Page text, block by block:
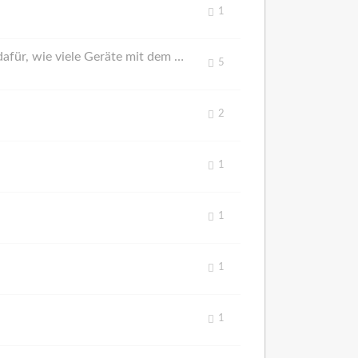
1
Widget for How Many Devices are Connected to the Smart Race Connect Server / Widget dafür, wie viele Geräte mit dem Smart Race Connect Server verbunden sind 5
2
1
1
1
1